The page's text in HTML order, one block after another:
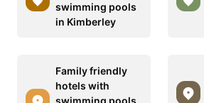
swimming pools
in Kimberley
Family friendly
hotels with